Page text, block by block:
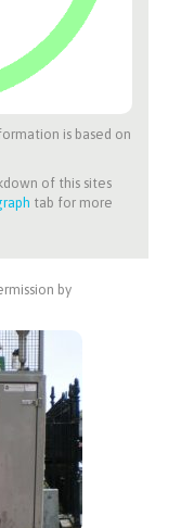
is based on
of this sites
tab for more
by